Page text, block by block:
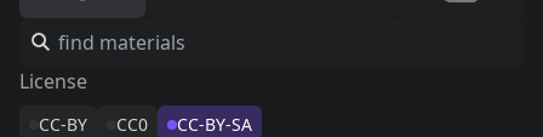
License
CC-BY CC0 CC-BY-SA